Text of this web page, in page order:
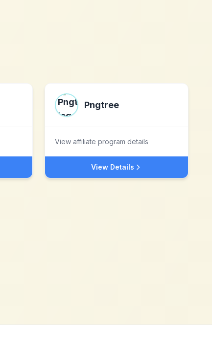
Pngtree
View affiliate program details
View Details